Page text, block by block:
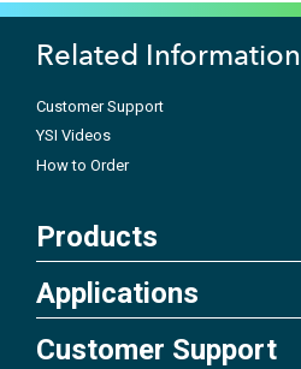
Related Information
Customer Support
YSI Videos
How to Order
Products
Applications
Customer Support